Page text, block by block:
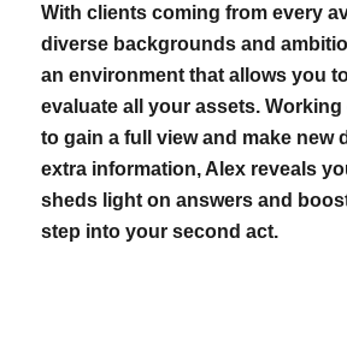
With clients coming from every
diverse backgrounds and
an environment that allows you
evaluate all your assets.
to gain a full view and make new
extra information, Alex reveals
sheds light on answers and
step into your second act.